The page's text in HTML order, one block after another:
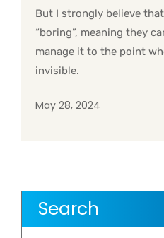
But I strongly believe
“boring”, meaning they
manage it to the point
invisible.
May 28, 2024
Search